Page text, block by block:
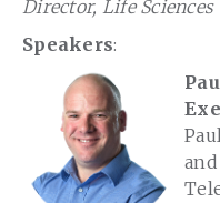
Director, Life Sciences
Speakers: